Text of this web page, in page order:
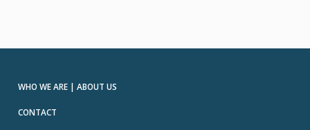
WHO WE ARE | ABOUT US
CONTACT